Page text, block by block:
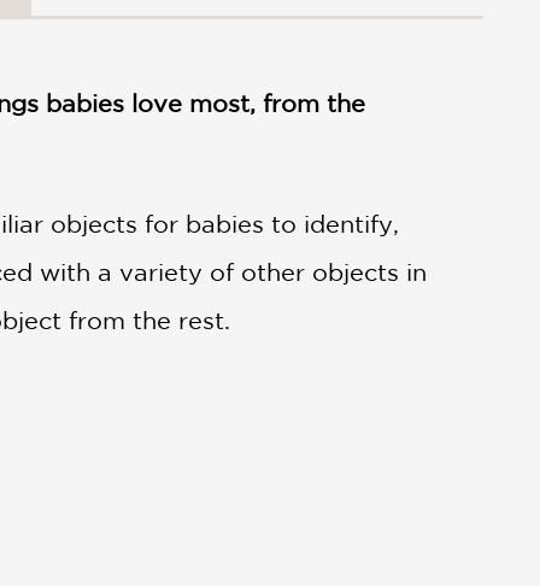
babies love most, from the
objects for babies to identify,
with a variety of other objects in
from the rest.